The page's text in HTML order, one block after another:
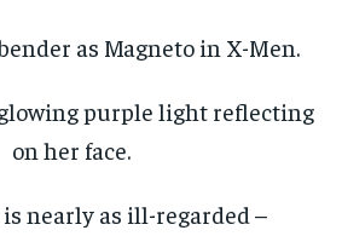
is nearly as ill-regarded –